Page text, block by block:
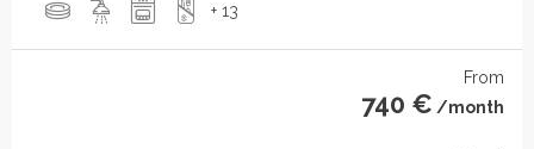
+ 13
From
740 € /month